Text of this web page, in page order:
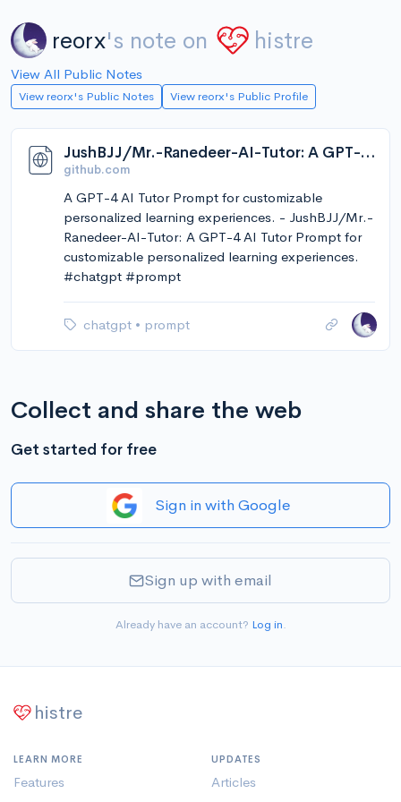
reorx's note on histre
View All Public Notes
View reorx's Public Notes View reorx's Public Profile
JushBJJ/Mr.-Ranedeer-AI-Tutor: A GPT-4 AI Tutor Prompt for customizable personalized learning experiences.
github.com
A GPT-4 AI Tutor Prompt for customizable
personalized learning experiences. - JushBJJ/Mr.-
Ranedeer-AI-Tutor: A GPT-4 AI Tutor Prompt for
customizable personalized learning experiences.
#chatgpt #prompt
chatgpt • prompt
Collect and share the web
Get started for free
Sign in with Google
Sign up with email
Already have an account? Log in.
histre
LEARN MORE
Features
UPDATES
Articles